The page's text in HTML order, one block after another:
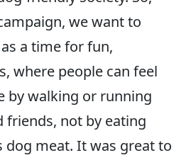
we want to
a time for fun,
where people can feel
by walking or running
friends, not by eating
dog meat. It was great to